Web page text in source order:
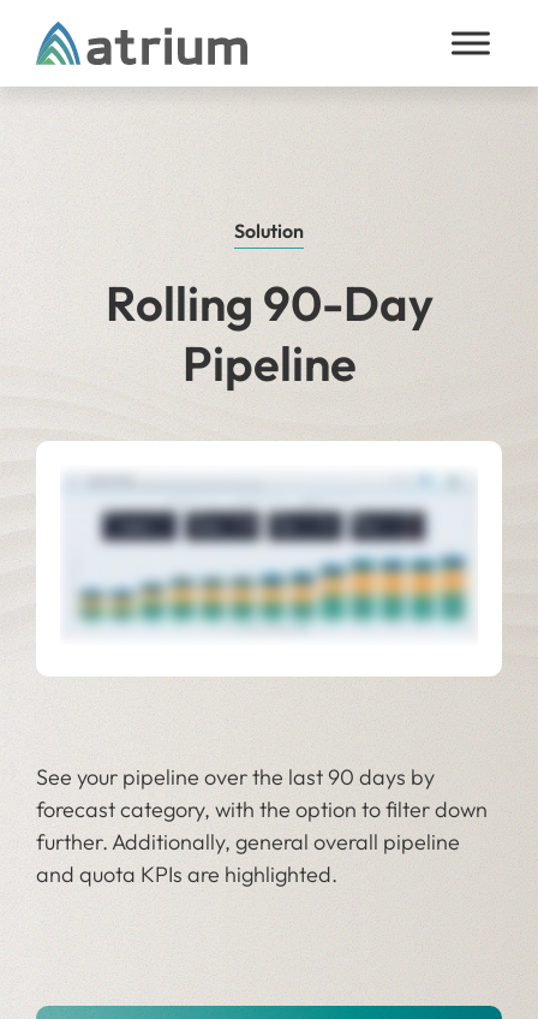
Skip to content
Solution
Rolling 90-Day
Pipeline
See your pipeline over the last 90 days by
forecast category, with the option to filter down
further. Additionally, general overall pipeline
and quota KPIs are highlighted.